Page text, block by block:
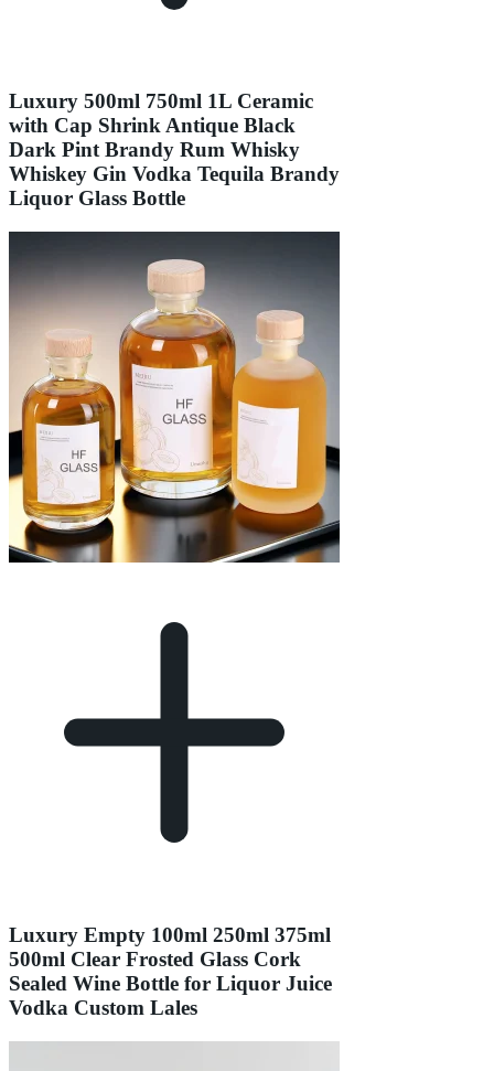
Luxury 500ml 750ml 1L Ceramic
with Cap Shrink Antique Black
Dark Pint Brandy Rum Whisky
Whiskey Gin Vodka Tequila Brandy
Liquor Glass Bottle
Luxury Empty 100ml 250ml 375ml
500ml Clear Frosted Glass Cork
Sealed Wine Bottle for Liquor Juice
Vodka Custom Lales